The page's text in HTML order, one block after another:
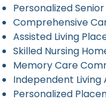
Personalized
Comprehensive
Assisted Living
Skilled Nursing
Memory Care
Independent Living
Personalized